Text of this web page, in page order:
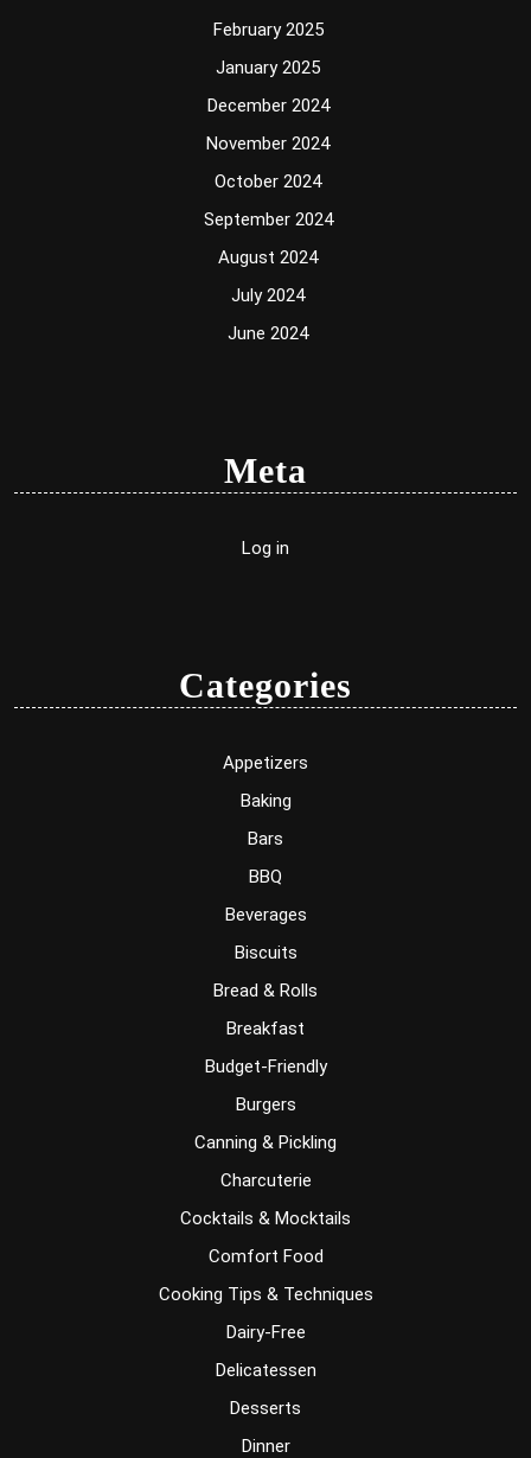
February 2025
January 2025
December 2024
November 2024
October 2024
September 2024
August 2024
July 2024
June 2024
Meta
Log in
Categories
Appetizers
Baking
Bars
BBQ
Beverages
Biscuits
Bread & Rolls
Breakfast
Budget-Friendly
Burgers
Canning & Pickling
Charcuterie
Cocktails & Mocktails
Comfort Food
Cooking Tips & Techniques
Dairy-Free
Delicatessen
Desserts
Dinner